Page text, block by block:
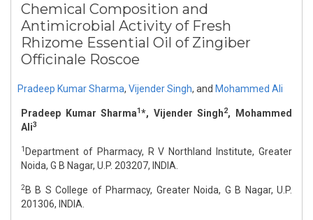
Chemical Composition and
Antimicrobial Activity of Fresh
Rhizome Essential Oil of Zingiber
Officinale Roscoe
Pradeep Kumar Sharma, Vijender Singh, and Mohammed Ali
Pradeep Kumar Sharma1*, Vijender Singh2, Mohammed
Ali3
1 Department of Pharmacy, R V Northland Institute, Greater
Noida, G B Nagar, U.P. 203207, INDIA.
2B B S College of Pharmacy, Greater Noida, G B Nagar, U.P.
201306, INDIA.